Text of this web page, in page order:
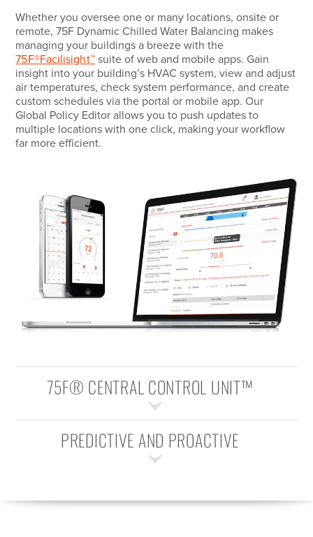
Whether you oversee one or many locations, onsite or
remote, 75F Dynamic Chilled Water Balancing makes
managing your buildings a breeze with the
75F®Facilisight™suite of web and mobile apps. Gain
insight into your building’s HVAC system, view and adjust
air temperatures, check system performance, and create
custom schedules via the portal or mobile app. Our
Global Policy Editor allows you to push updates to
multiple locations with one click, making your workflow
far more efficient.
75F® CENTRAL CONTROL UNIT™
PREDICTIVE AND PROACTIVE